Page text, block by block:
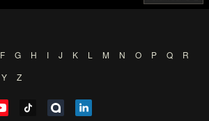
F G H I J K L M N O P Q
R
Y Z